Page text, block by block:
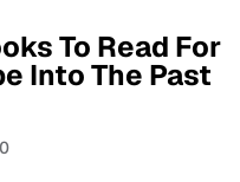
To Read For
Into The Past